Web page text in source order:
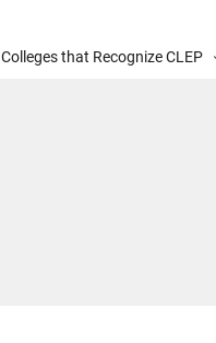
Colleges that Recognize CLEP